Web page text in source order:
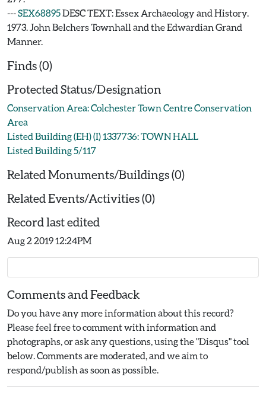
---SEX68895DESC TEXT: Essex Archaeology and History.
1973. John Belchers Townhall and the Edwardian Grand
Manner.
Finds (0)
Protected Status/Designation
Conservation Area: Colchester Town Centre Conservation
Area
Listed Building (EH) (I) 1337736: TOWN HALL
Listed Building 5/117
Related Monuments/Buildings (0)
Related Events/Activities (0)
Record last edited
Aug 2 2019 12:24PM
Comments and Feedback
Do you have any more information about this record?
Please feel free to comment with information and
photographs, or ask any questions, using the "Disqus" tool
below. Comments are moderated, and we aim to
respond/publish as soon as possible.